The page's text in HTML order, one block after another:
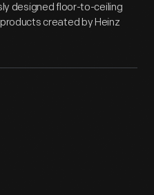
designed floor-to-ceiling
created by Heinz